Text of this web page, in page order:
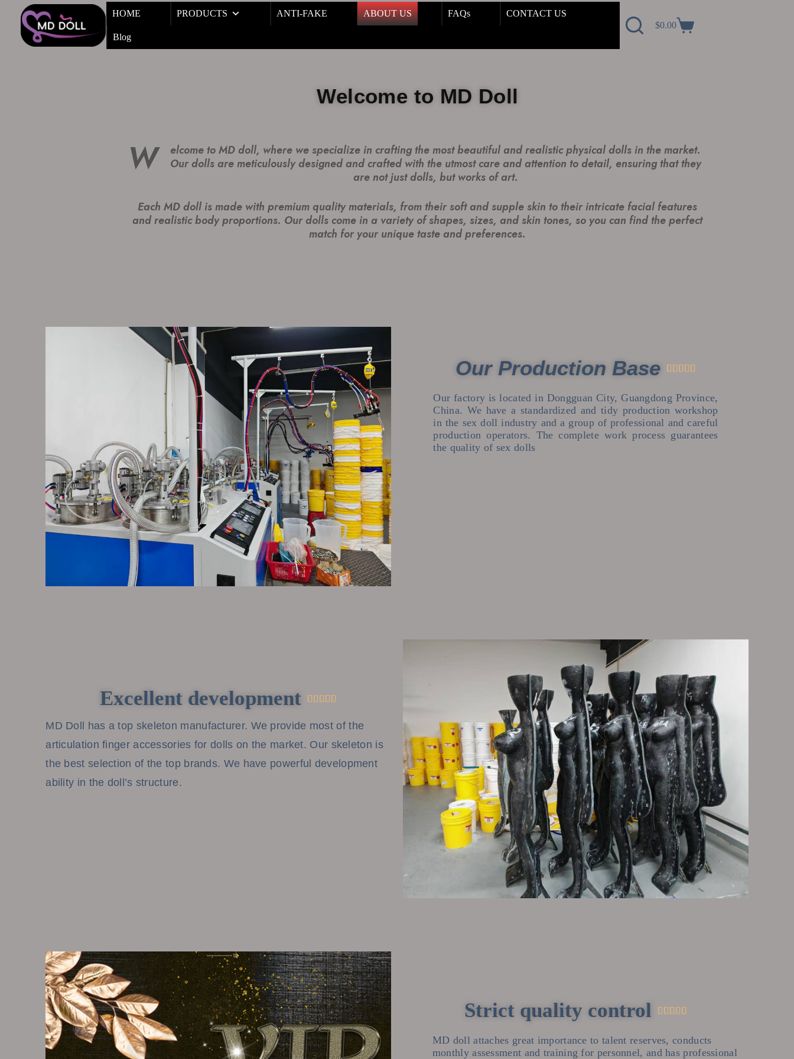
HOME PRODUCTS ANTI-FAKE ABOUT US FAQs CONTACT US
Blog
$0.00
Welcome to MD Doll
W
elcome to MD doll, where we specialize in crafting the most beautiful and realistic physical dolls in the market.
Our dolls are meticulously designed and crafted with the utmost care and attention to detail, ensuring that they
are not just dolls, but works of art.
Each MD doll is made with premium quality materials, from their soft and supple skin to their intricate facial features
and realistic body proportions. Our dolls come in a variety of shapes, sizes, and skin tones, so you can find the perfect
match for your unique taste and preferences.
Our Production Base     
Our factory is located in Dongguan City, Guangdong Province,
China. We have a standardized and tidy production workshop
in the sex doll industry and a group of professional and careful
production operators. The complete work process guarantees
the quality of sex dolls
Excellent development     
MD Doll has a top skeleton manufacturer. We provide most of the
articulation finger accessories for dolls on the market. Our skeleton is
the best selection of the top brands. We have powerful development
ability in the doll’s structure.
Strict quality control     
MD doll attaches great importance to talent reserves, conducts
monthly assessment and training for personnel, and has professional